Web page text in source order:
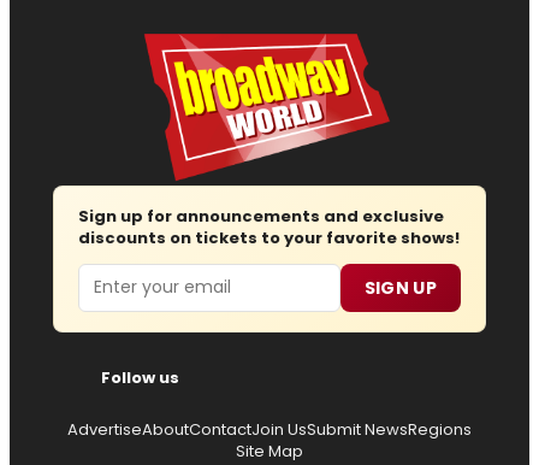
Sign up for announcements and exclusive
discounts on tickets to your favorite shows!
Email SIGN UP
Follow us
AdvertiseAboutContactJoin UsSubmit NewsRegions
Site Map